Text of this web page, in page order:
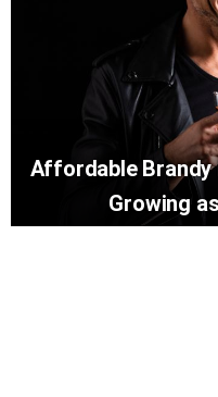
Affordable Brandy
Growing